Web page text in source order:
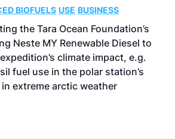
BIOFUELS USE BUSINESS
the Tara Ocean Foundation’s
Neste MY Renewable Diesel to
climate impact, e.g.
fuel use in the polar station’s
extreme arctic weather